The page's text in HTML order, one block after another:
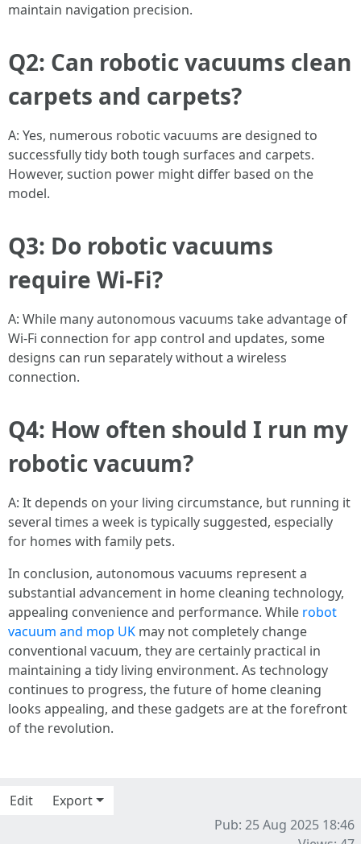
maintain navigation precision.
Q2: Can robotic vacuums clean
carpets and carpets?
A: Yes, numerous robotic vacuums are designed to
successfully tidy both tough surfaces and carpets.
However, suction power might differ based on the
model.
Q3: Do robotic vacuums
require Wi-Fi?
A: While many autonomous vacuums take advantage of
Wi-Fi connection for app control and updates, some
designs can run separately without a wireless
connection.
Q4: How often should I run my
robotic vacuum?
A: It depends on your living circumstance, but running it
several times a week is typically suggested, especially
for homes with family pets.
In conclusion, autonomous vacuums represent a
substantial advancement in home cleaning technology,
appealing convenience and performance. While robot
vacuum and mop UK may not completely change
conventional vacuum, they are certainly practical in
maintaining a tidy living environment. As technology
continues to progress, the future of home cleaning
looks appealing, and these gadgets are at the forefront
of the revolution.
Edit
Export
Pub: 25 Aug 2025 18:46